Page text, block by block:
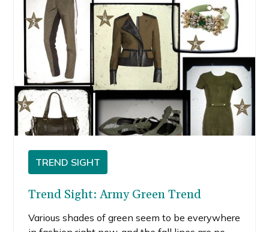
TREND SIGHT
Trend Sight: Army Green Trend
Various shades of green seem to be everywhere